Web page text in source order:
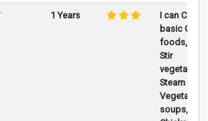
1 Years
I can Cook
basic
foods, Like
Stir
vegetables,
Steam fish,
Vegetable
soups, with